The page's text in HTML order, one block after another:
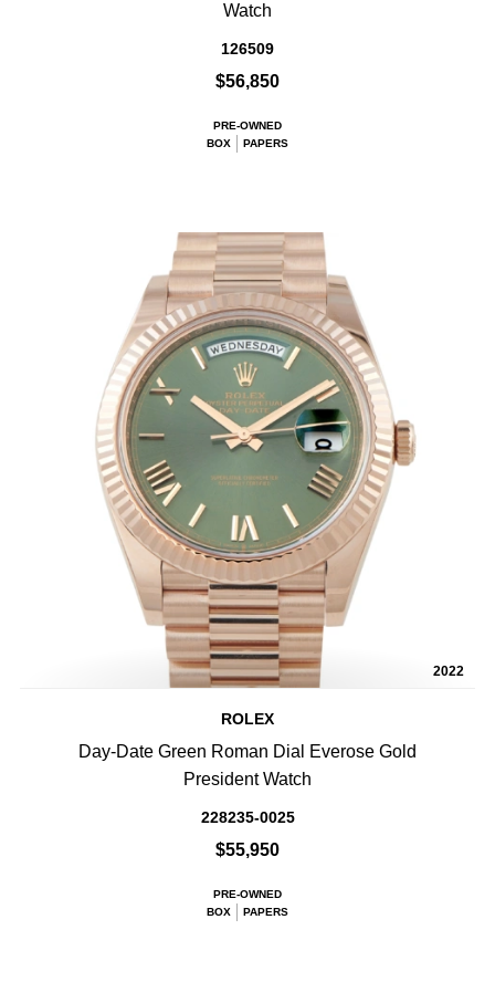
Watch
126509
$56,850
PRE-OWNED
BOX
PAPERS
2022
ROLEX
Day-Date Green Roman Dial Everose Gold
President Watch
228235-0025
$55,950
PRE-OWNED
BOX
PAPERS